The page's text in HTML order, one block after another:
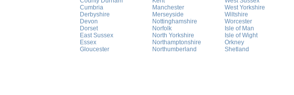
Cumbria
Derbyshire
Devon
Dorset
East Sussex
Essex
Gloucester
Manchester
Merseyside
Nottinghamshire
Norfolk
North Yorkshire
Northamptonshire
Northumberland
West Yorkshire
Wiltshire
Worcester
Isle of Man
Isle of Wight
Orkney
Shetland